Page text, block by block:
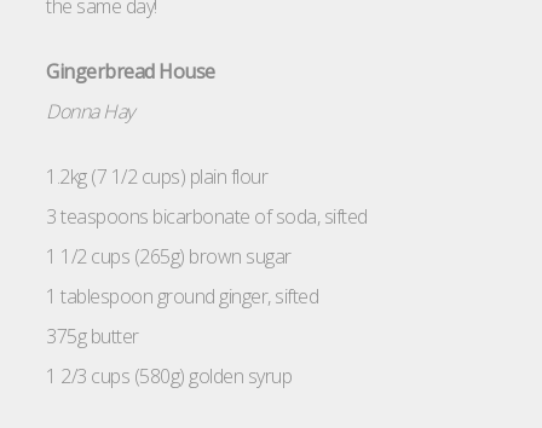
the same day!
Gingerbread House
Donna Hay
1.2kg (7 1/2 cups) plain flour
3 teaspoons bicarbonate of soda, sifted
1 1/2 cups (265g) brown sugar
1 tablespoon ground ginger, sifted
375g butter
1 2/3 cups (580g) golden syrup